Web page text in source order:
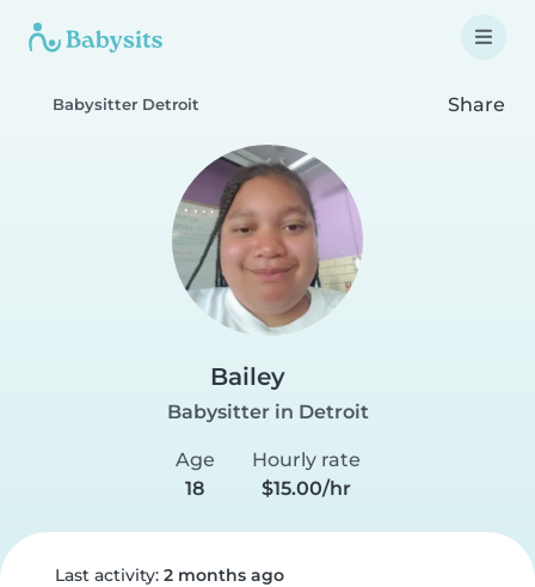
Babysitter Detroit Share
Bailey
Babysitter in Detroit
Age
18
Hourly rate
$15.00/hr
Last activity: 2 months ago